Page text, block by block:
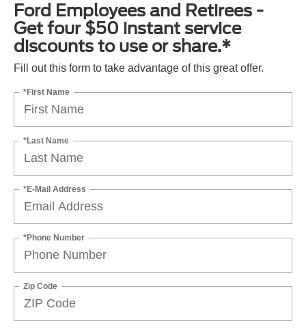
Ford Employees and Retirees -
Get four $50 instant service
discounts to use or share.*
Fill out this form to take advantage of this great offer.
*First Name
*Last Name
*E-Mail Address
*Phone Number
Zip Code